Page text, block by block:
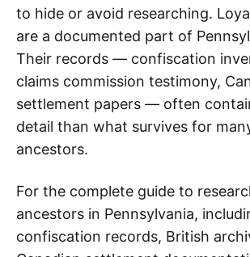
to hide or avoid researching.
are a documented part of
Their records — confiscation
claims commission testimony,
settlement papers — often
detail than what survives for
ancestors.
For the complete guide to
ancestors in Pennsylvania,
confiscation records, British